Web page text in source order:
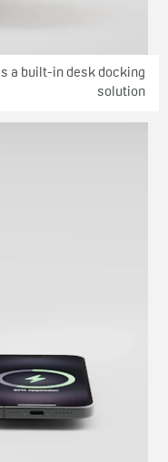
is a built-in desk docking
solution